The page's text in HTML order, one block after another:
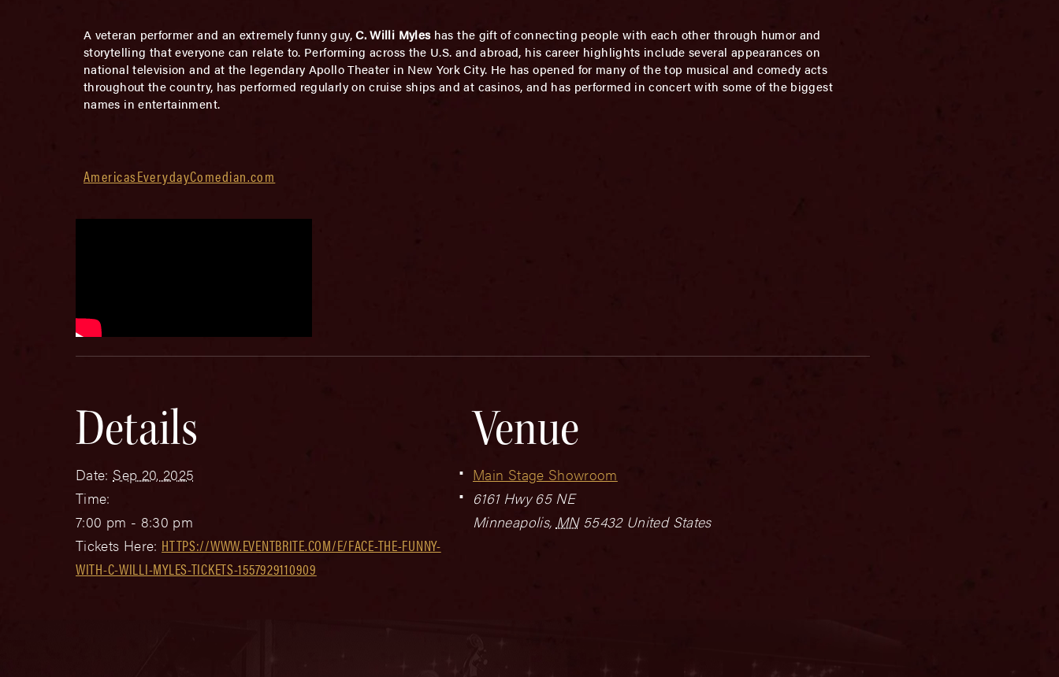
A veteran performer and an extremely funny guy,C. Willi Myles has the gift of connecting people with each other through humor and
storytelling that everyone can relate to. Performing across the U.S. and abroad, his career highlights include several appearances on
national television and at the legendary Apollo Theater in New York City. He has opened for many of the top musical and comedy acts
throughout the country, has performed regularly on cruise ships and at casinos, and has performed in concert with some of the biggest
names in entertainment.
AmericasEverydayComedian.com
Details
Date: Sep 20, 2025
Time:
7:00 pm - 8:30 pm
Tickets Here: HTTPS://WWW.EVENTBRITE.COM/E/FACE-THE-FUNNY-
WITH-C-WILLI-MYLES-TICKETS-1557929110909
Venue
Main Stage Showroom
6161 Hwy 65 NE
Minneapolis, MN 55432 United States